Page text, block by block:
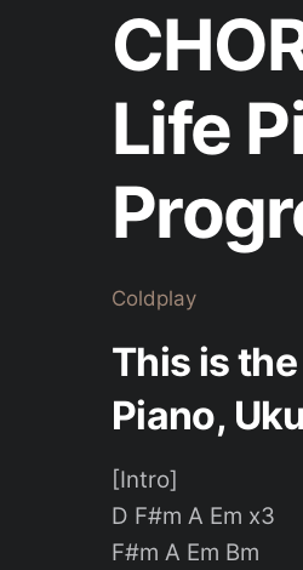
Life
Coldplay
This is
Piano,
[Intro]
D F#m A Em x3
F#m A Em Bm